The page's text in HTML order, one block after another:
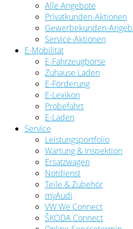
Alle Angebote
Privatkunden-Aktionen
Gewerbekunden-
Service-Aktionen
E-Mobilität
E-Fahrzeugbörse
Zuhause Laden
E-Förderung
E-Lexikon
Probefahrt
E-Laden
Service
Leistungsportfolio
Wartung & Inspektion
Ersatzwagen
Notdienst
Teile & Zubehör
myAudi
VW We Connect
ŠKODA Connect